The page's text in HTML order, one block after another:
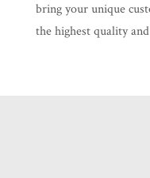
bring your unique
the highest quality